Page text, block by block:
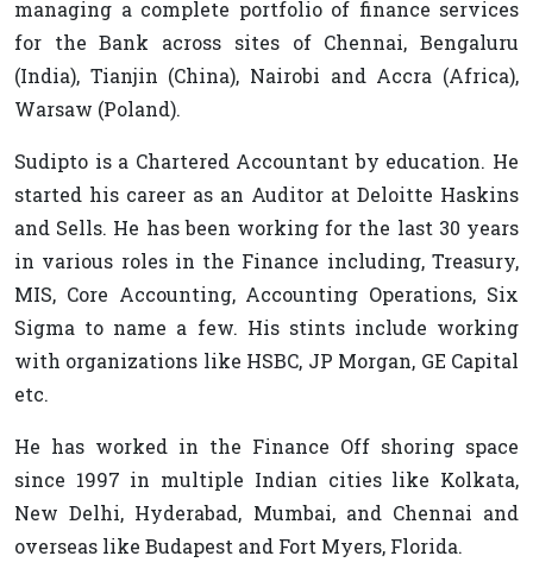
managing a complete portfolio of finance services
for the Bank across sites of Chennai, Bengaluru
(India), Tianjin (China), Nairobi and Accra (Africa),
Warsaw (Poland).
Sudipto is a Chartered Accountant by education. He
started his career as an Auditor at Deloitte Haskins
and Sells. He has been working for the last 30 years
in various roles in the Finance including, Treasury,
MIS, Core Accounting, Accounting Operations, Six
Sigma to name a few. His stints include working
with organizations like HSBC, JP Morgan, GE Capital
etc.
He has worked in the Finance Off shoring space
since 1997 in multiple Indian cities like Kolkata,
New Delhi, Hyderabad, Mumbai, and Chennai and
overseas like Budapest and Fort Myers, Florida.